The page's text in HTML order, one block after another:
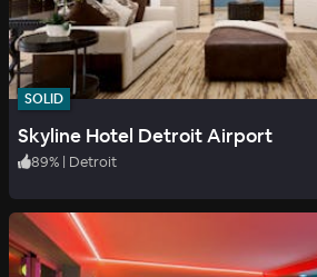
SOLID
Skyline Hotel Detroit Airport
89% | Detroit